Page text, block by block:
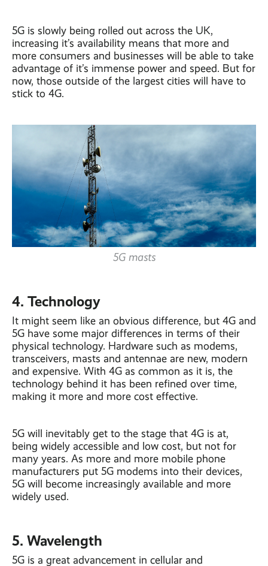
5G is slowly being rolled out across the UK,
increasing it’s availability means that more and
more consumers and businesses will be able to take
advantage of it’s immense power and speed. But for
now, those outside of the largest cities will have to
stick to 4G.
5G masts
4. Technology
It might seem like an obvious difference, but 4G and
5G have some major differences in terms of their
physical technology. Hardware such as modems,
transceivers, masts and antennae are new, modern
and expensive. With 4G as common as it is, the
technology behind it has been refined over time,
making it more and more cost effective.
5G will inevitably get to the stage that 4G is at,
being widely accessible and low cost, but not for
many years. As more and more mobile phone
manufacturers put 5G modems into their devices,
5G will become increasingly available and more
widely used.
5. Wavelength
5G is a great advancement in cellular and